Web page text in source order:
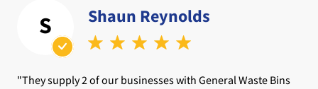
S Shaun Reynolds
"They supply 2 of our businesses with General Waste Bins